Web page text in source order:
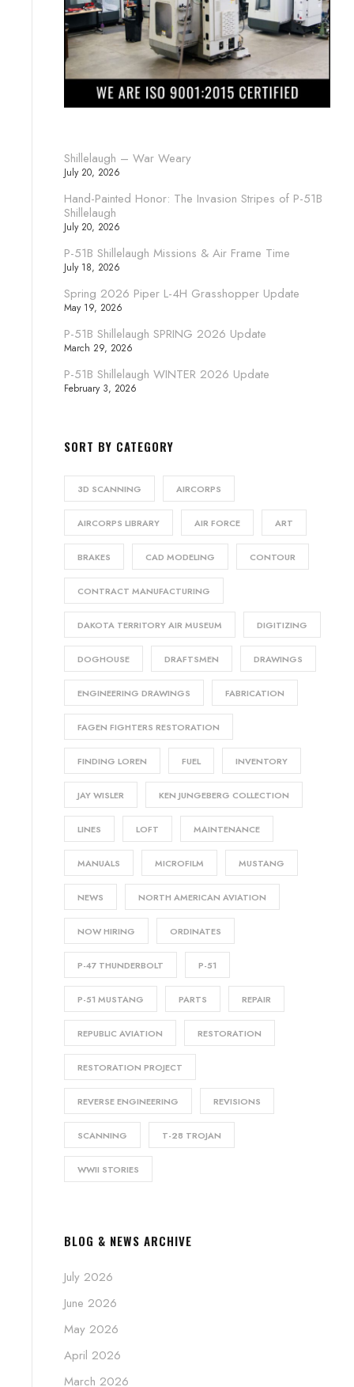
Shillelaugh – War Weary
July 20, 2026
Hand-Painted Honor: The Invasion Stripes of P-51B
Shillelaugh
July 20, 2026
P-51B Shillelaugh Missions & Air Frame Time
July 18, 2026
Spring 2026 Piper L-4H Grasshopper Update
May 19, 2026
P-51B Shillelaugh SPRING 2026 Update
March 29, 2026
P-51B Shillelaugh WINTER 2026 Update
February 3, 2026
SORT BY CATEGORY
3D SCANNING AIRCORPS
AIRCORPS LIBRARY AIR FORCE ART
BRAKES CAD MODELING CONTOUR
CONTRACT MANUFACTURING
DAKOTA TERRITORY AIR MUSEUM DIGITIZING
DOGHOUSE DRAFTSMEN DRAWINGS
ENGINEERING DRAWINGS FABRICATION
FAGEN FIGHTERS RESTORATION
FINDING LOREN FUEL INVENTORY
JAY WISLER KEN JUNGEBERG COLLECTION
LINES LOFT MAINTENANCE
MANUALS MICROFILM MUSTANG
NEWS NORTH AMERICAN AVIATION
NOW HIRING ORDINATES
P-47 THUNDERBOLT P-51
P-51 MUSTANG PARTS REPAIR
REPUBLIC AVIATION RESTORATION
RESTORATION PROJECT
REVERSE ENGINEERING REVISIONS
SCANNING T-28 TROJAN
WWII STORIES
BLOG & NEWS ARCHIVE
July 2026
June 2026
May 2026
April 2026
March 2026